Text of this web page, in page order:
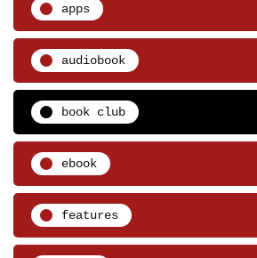
apps
audiobook
book club
ebook
features